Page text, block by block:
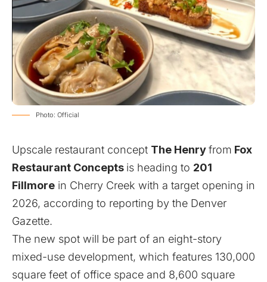
Photo: Official
Upscale restaurant concept The Henryfrom Fox
Restaurant Concepts is heading to 201
Fillmore in Cherry Creek with a target opening in
2026, according to reporting by the Denver
Gazette.
The new spot will be part of an eight-story
mixed-use development, which features 130,000
square feet of office space and 8,600 square